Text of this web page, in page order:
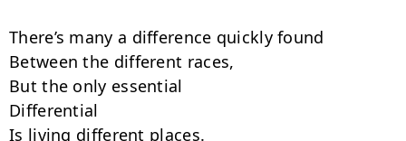
There’s many a difference quickly found
Between the different races,
But the only essential
Differential
Is living different places.